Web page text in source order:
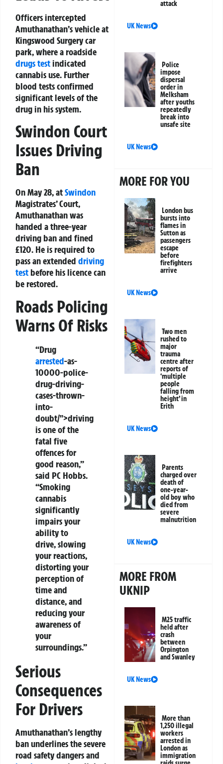
Officers intercepted
Amuthanathan’s vehicle at
Kingswood Surgery car
park, where a roadside
drugs testindicated
cannabis use. Further
blood tests confirmed
significant levels of the
drug in his system.
Swindon Court
Issues Driving
Ban
On May 28, atSwindon
Magistrates’ Court,
Amuthanathan was
handed a three-year
driving ban and fined
£120. He is required to
pass an extended driving
test before his licence can
be restored.
Roads Policing
Warns Of Risks
“Drug
arrested-as-
10000-police-
drug-driving-
cases-thrown-
into-
doubt/">driving
is one of the
fatal five
offences for
good reason,”
said PC Hobbs.
“Smoking
cannabis
significantly
impairs your
ability to
drive, slowing
your reactions,
distorting your
perception of
time and
distance, and
reducing your
awareness of
your
surroundings.”
Serious
Consequences
For Drivers
Amuthanathan’s lengthy
ban underlines the severe
road safety dangers and
attack
UK News
Police
impose
dispersal
order in
Melksham
after youths
repeatedly
break into
unsafe site
UK News
MORE FOR YOU
London bus
bursts into
flames in
Sutton as
passengers
escape
before
firefighters
arrive
UK News
Two men
rushed to
major
trauma
centre after
reports of
‘multiple
people
falling from
height’ in
Erith
UK News
Parents
charged over
death of
one-year-
old boy who
died from
severe
malnutrition
UK News
MORE FROM
UKNIP
M25 traffic
held after
crash
between
Orpington
and Swanley
UK News
More than
1,250 illegal
workers
arrested in
London as
immigration